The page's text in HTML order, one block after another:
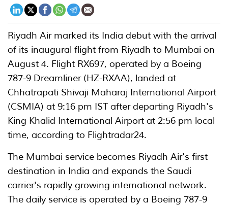
Riyadh Air marked its India debut with the arrival
of its inaugural flight from Riyadh to Mumbai on
August 4. Flight RX697, operated by a Boeing
787-9 Dreamliner (HZ-RXAA), landed at
Chhatrapati Shivaji Maharaj International Airport
(CSMIA) at 9:16 pm IST after departing Riyadh's
King Khalid International Airport at 2:56 pm local
time, according to Flightradar24.
The Mumbai service becomes Riyadh Air's first
destination in India and expands the Saudi
carrier's rapidly growing international network.
The daily service is operated by a Boeing 787-9